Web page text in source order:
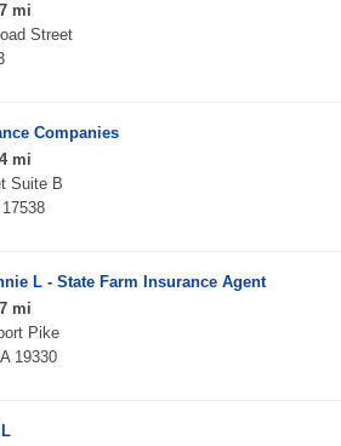
mi
Street
Companies
mi
Suite B
L - State Farm Insurance Agent
mi
Pike
19330